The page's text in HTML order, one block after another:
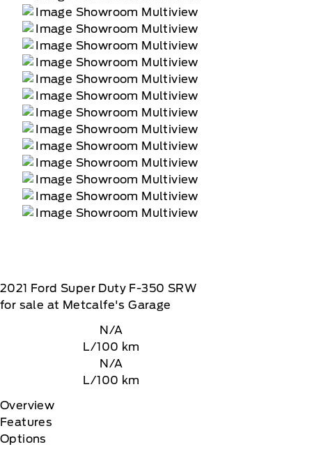
2021 Ford Super Duty F-350 SRW
for sale at Metcalfe's Garage
N/A
L/100 km
N/A
L/100 km
Overview
Features
Options